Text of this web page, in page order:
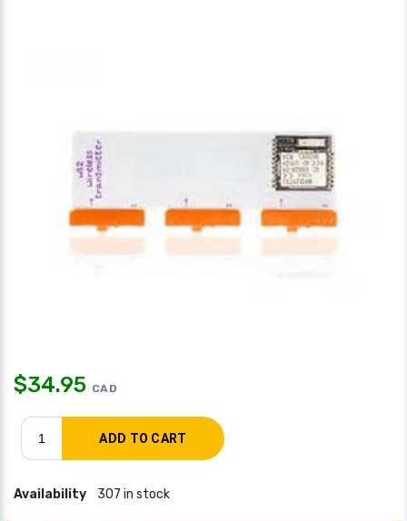
$34.95 CAD
Availability 307 in stock